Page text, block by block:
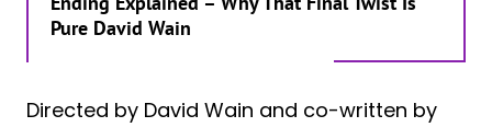
Pure David Wain
Directed by David Wain and co-written by